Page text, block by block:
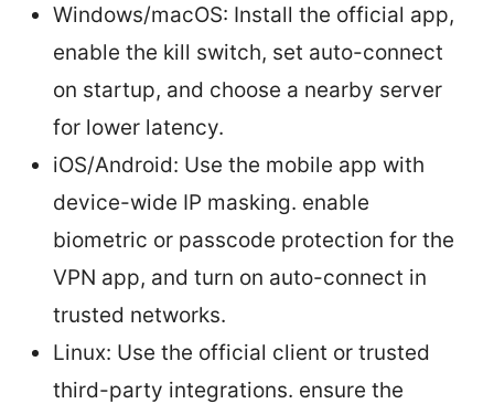
Windows/macOS: Install the official app,
enable the kill switch, set auto-connect
on startup, and choose a nearby server
for lower latency.
iOS/Android: Use the mobile app with
device-wide IP masking. enable
biometric or passcode protection for the
VPN app, and turn on auto-connect in
trusted networks.
Linux: Use the official client or trusted
third-party integrations. ensure the